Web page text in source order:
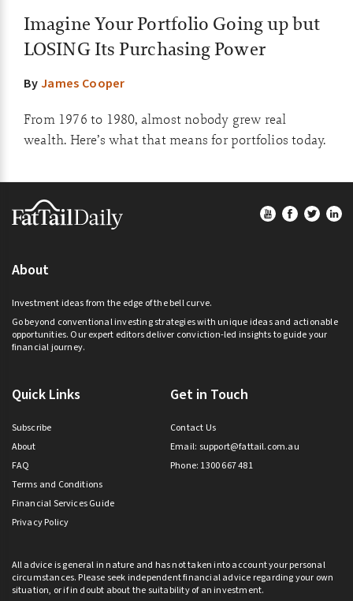
Imagine Your Portfolio Going up but
LOSING Its Purchasing Power
ByJames Cooper
From 1976 to 1980, almost nobody grew real
wealth. Here’s what that means for portfolios today.
Footer
About
Investment ideas from the edge of the bell curve.
Go beyond conventional investing strategies with unique ideas and actionable
opportunities. Our expert editors deliver conviction-led insights to guide your
financial journey.
Quick Links
Subscribe
About
FAQ
Terms and Conditions
Financial Services Guide
Privacy Policy
Get in Touch
Contact Us
Email: support@fattail.com.au
Phone: 1300 667 481
All advice is general in nature and has not taken into account your personal
circumstances. Please seek independent financial advice regarding your own
situation, or if in doubt about the suitability of an investment.